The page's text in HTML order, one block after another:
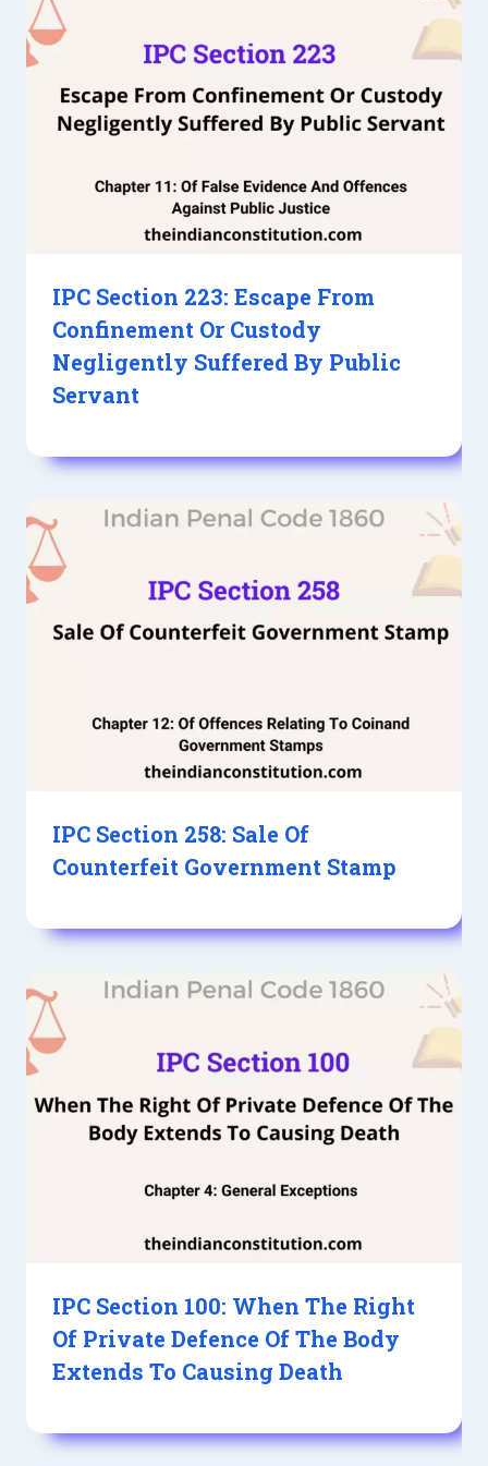
IPC Section 223: Escape From
Confinement Or Custody
Negligently Suffered By Public
Servant
IPC Section 258: Sale Of
Counterfeit Government Stamp
IPC Section 100: When The Right
Of Private Defence Of The Body
Extends To Causing Death